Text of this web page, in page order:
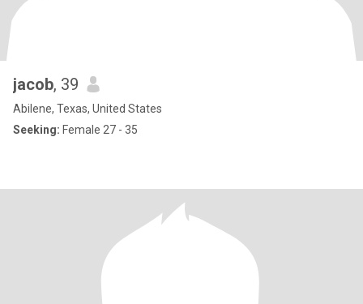
jacob, 39
Abilene, Texas, United States
Seeking: Female 27 - 35